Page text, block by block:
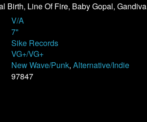
Birth, Line Of Fire, Baby Gopal, Gandiva
V/A
7"
Sike Records
VG+/VG+
New Wave/Punk, Alternative/Indie
97847